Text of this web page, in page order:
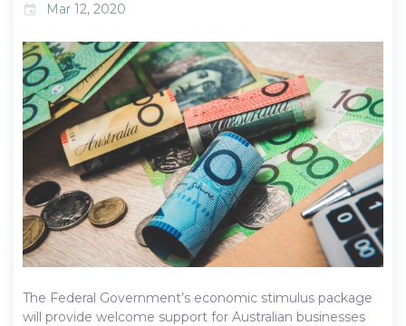
event Mar 12, 2020
The Federal Government’s economic stimulus package
will provide welcome support for Australian businesses